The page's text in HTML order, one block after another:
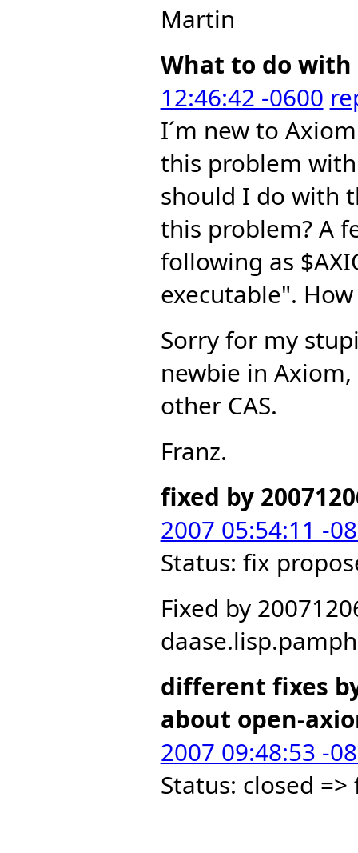
Martin
What to do
12:46:42 -0600
I´m new to
this problem
should I do with
this problem? A
following as
executable".
Sorry for my
newbie in
other CAS.
Franz.
fixed by
2007 05:54:11 -
Status: fix
Fixed by
different fixes
about open-
2007 09:48:53 -
Status: closed